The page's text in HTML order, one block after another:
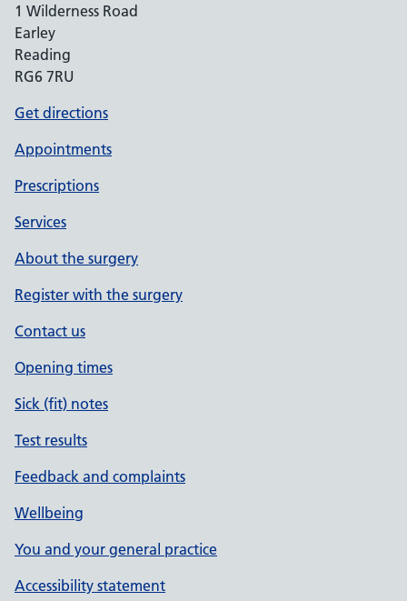
1 Wilderness Road
Earley
Reading
RG6 7RU
Get directions
Appointments
Prescriptions
Services
About the surgery
Register with the surgery
Contact us
Opening times
Sick (fit) notes
Test results
Feedback and complaints
Wellbeing
You and your general practice
Accessibility statement